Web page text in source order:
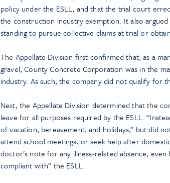
policy under the ESLL, and that the trial court
the construction industry exemption. It also
standing to pursue collective claims at trial or
The Appellate Division first confirmed that, as a
gravel, County Concrete Corporation was in the
industry. As such, the company did not qualify for
Next, the Appellate Division determined that the
leave for all purposes required by the ESLL.
of vacation, bereavement, and holidays,” but did
attend school meetings, or seek help after
doctor’s note for any illness-related absence,
compliant with” the ESLL.